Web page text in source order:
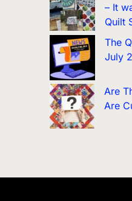
– It
Quilt
The
July
Are
Are